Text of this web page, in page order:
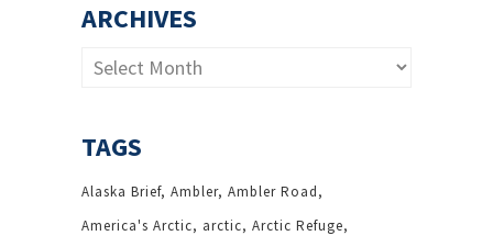
ARCHIVES
Archives
TAGS
Alaska Brief Ambler Ambler Road
America's Arctic
arctic Arctic Refuge